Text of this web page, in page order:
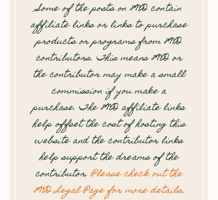
Some of the posts on 8WD contain
affiliate links or links to purchase
products or programs from 8WD
contributors. This means 8WD or
the contributor may make a small
commission if you make a
purchase. The 8WD affiliate links
help offset the cost of hosting this
website and the contributor links
help support the dreams of the
contributor.Please check out the
8WD Legal Page for more details.